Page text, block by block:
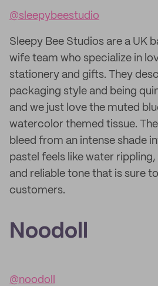
@sleepybeestudio
Sleepy Bee Studios are a UK
wife team who specialize in
stationery and gifts. They
packaging style and being
and we just love the muted
watercolor themed tissue.
bleed from an intense shade
pastel feels like water
and reliable tone that is sure
customers.
Noodoll
@noodoll